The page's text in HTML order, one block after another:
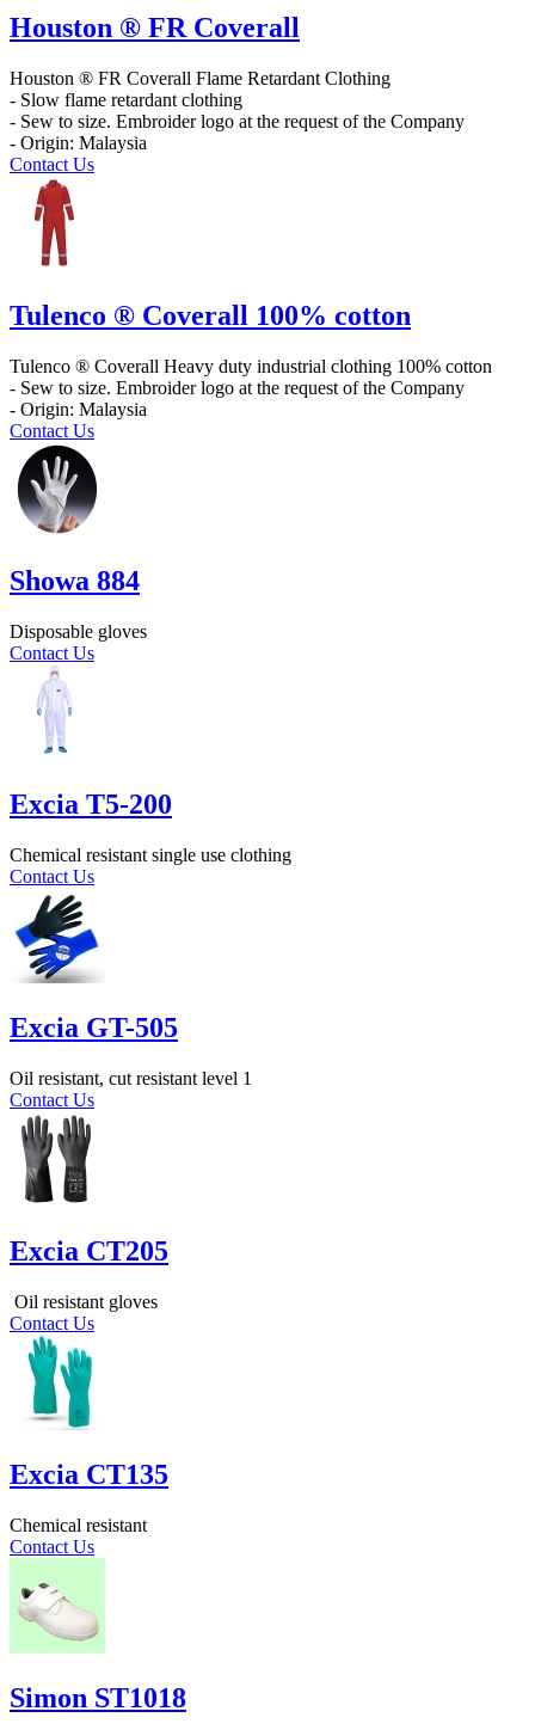
Houston ® FR Coverall
Houston ® FR Coverall Flame Retardant Clothing
- Slow flame retardant clothing
- Sew to size. Embroider logo at the request of the Company
- Origin: Malaysia
Contact Us
Tulenco ® Coverall 100% cotton
Tulenco ® Coverall Heavy duty industrial clothing 100% cotton
- Sew to size. Embroider logo at the request of the Company
- Origin: Malaysia
Contact Us
Showa 884
Disposable gloves
Contact Us
Excia T5-200
Chemical resistant single use clothing
Contact Us
Excia GT-505
Oil resistant, cut resistant level 1
Contact Us
Excia CT205
Oil resistant gloves
Contact Us
Excia CT135
Chemical resistant
Contact Us
Simon ST1018